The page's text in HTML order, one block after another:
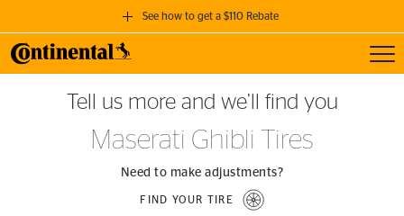
See how to get a $110 Rebate
GET A $110 REBATE
when you purchase a set of 4 qualifying Continental Tires!
SEE FULL DETAILS
Tell us more and we’ll find you
Maserati Ghibli Tires
Need to make adjustments?
FIND YOUR TIRE